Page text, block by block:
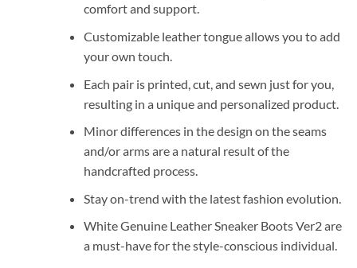
comfort and support.
Customizable leather tongue allows you to add
your own touch.
Each pair is printed, cut, and sewn just for you,
resulting in a unique and personalized product.
Minor differences in the design on the seams
and/or arms are a natural result of the
handcrafted process.
Stay on-trend with the latest fashion evolution.
White Genuine Leather Sneaker Boots Ver2 are
a must-have for the style-conscious individual.